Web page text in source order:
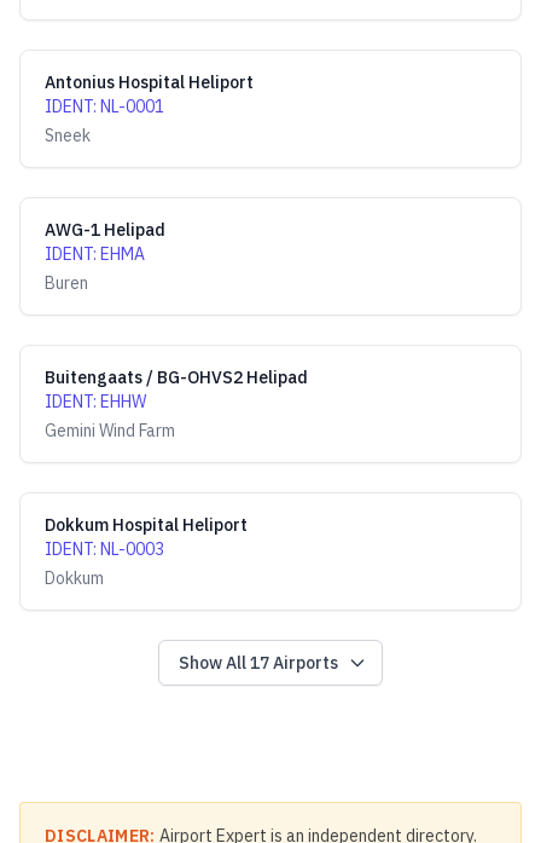
Antonius Hospital Heliport
IDENT: NL-0001
Sneek
AWG-1 Helipad
IDENT: EHMA
Buren
Buitengaats / BG-OHVS2 Helipad
IDENT: EHHW
Gemini Wind Farm
Dokkum Hospital Heliport
IDENT: NL-0003
Dokkum
Show All17Airports
DISCLAIMER: Airport Expert is an independent directory.